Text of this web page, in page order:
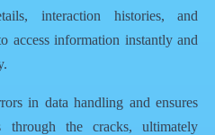
interaction histories, and
access information instantly and
in data handling and ensures
the cracks, ultimately